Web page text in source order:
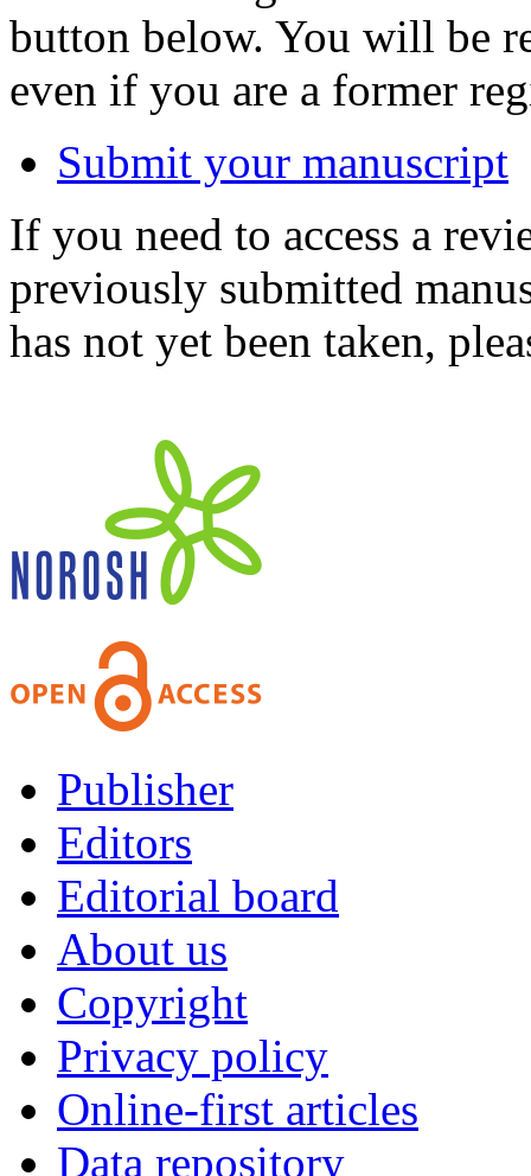
button below. You will be
even if you are a former
Submit your manuscript
If you need to access a
previously submitted
has not yet been taken,
Publisher
Editors
Editorial board
About us
Copyright
Privacy policy
Online-first articles
Data repository